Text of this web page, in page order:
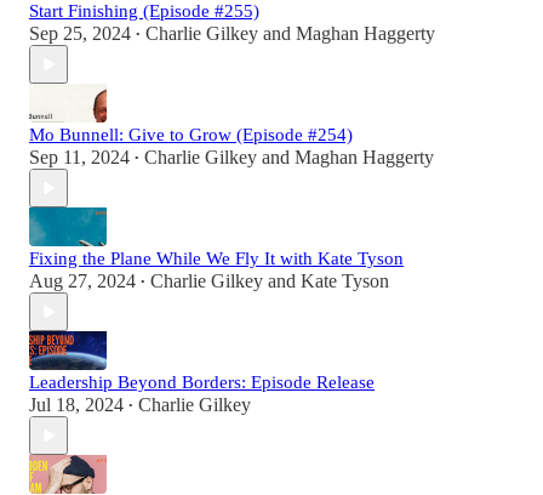
Start Finishing (Episode #255)
Sep 25, 2024 • Charlie Gilkey and Maghan Haggerty
Mo Bunnell: Give to Grow (Episode #254)
Sep 11, 2024 • Charlie Gilkey and Maghan Haggerty
Fixing the Plane While We Fly It with Kate Tyson
Aug 27, 2024 • Charlie Gilkey and Kate Tyson
Leadership Beyond Borders: Episode Release
Jul 18, 2024 • Charlie Gilkey